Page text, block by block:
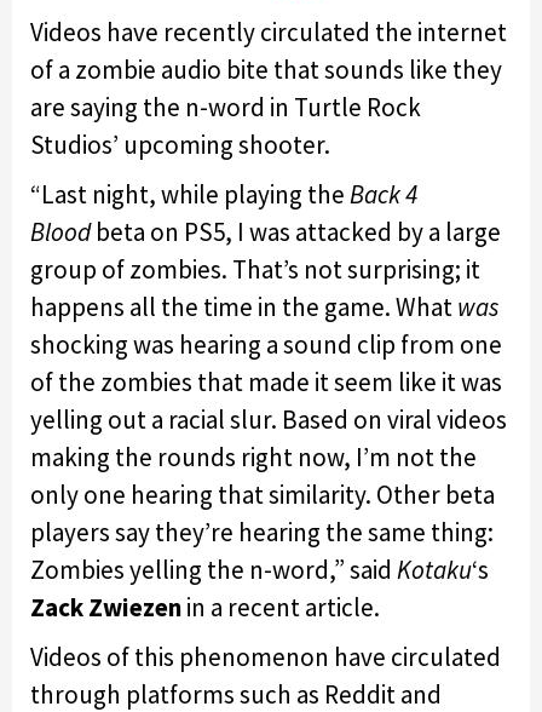
Videos have recently circulated the internet
of a zombie audio bite that sounds like they
are saying the n-word in Turtle Rock
Studios’ upcoming shooter.
“Last night, while playing theBack 4
Bloodbeta on PS5, I was attacked by a large
group of zombies. That’s not surprising; it
happens all the time in the game. Whatwas
shocking was hearing a sound clip from one
of the zombies that made it seem like it was
yelling out a racial slur. Based on viral videos
making the rounds right now, I’m not the
only one hearing that similarity. Other beta
players say they’re hearing the same thing:
Zombies yelling the n-word,” said Kotaku‘s
Zack Zwiezenin a recent article.
Videos of this phenomenon have circulated
through platforms such as Reddit and